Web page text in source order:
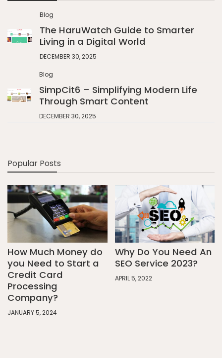
Blog
The HaruWatch Guide to Smarter
Living in a Digital World
DECEMBER 30, 2025
Blog
SimpCit6 – Simplifying Modern Life
Through Smart Content
DECEMBER 30, 2025
Popular Posts
How Much Money do
you Need to Start a
Credit Card
Processing
Company?
JANUARY 5, 2024
Why Do You Need An
SEO Service 2023?
APRIL 5, 2022